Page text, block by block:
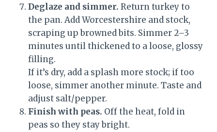
Deglaze and simmer. Return turkey to
the pan. Add Worcestershire and stock,
scraping up browned bits. Simmer 2–3
minutes until thickened to a loose, glossy
filling.
If it’s dry, add a splash more stock; if too
loose, simmer another minute. Taste and
adjust salt/pepper.
Finish with peas. Off the heat, fold in
peas so they stay bright.